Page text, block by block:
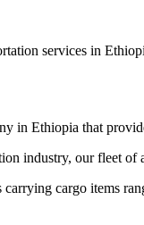
services in
in Ethiopia that
industry, our fleet of
cargo items